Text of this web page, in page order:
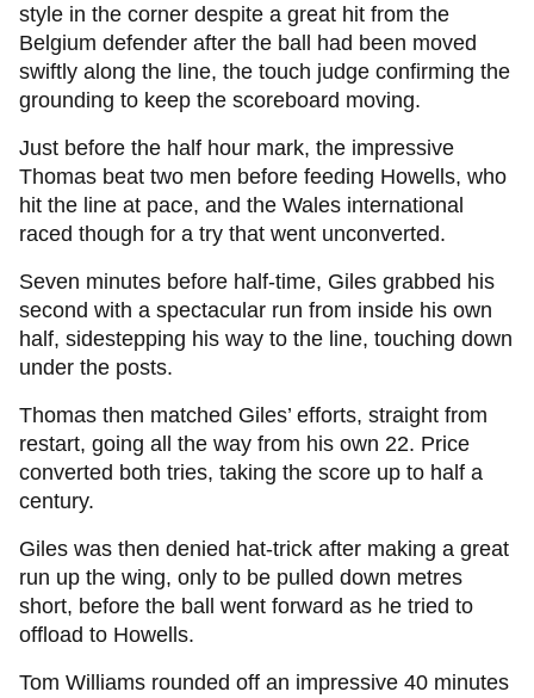
style in the corner despite a great hit from the
Belgium defender after the ball had been moved
swiftly along the line, the touch judge confirming the
grounding to keep the scoreboard moving.
Just before the half hour mark, the impressive
Thomas beat two men before feeding Howells, who
hit the line at pace, and the Wales international
raced though for a try that went unconverted.
Seven minutes before half-time, Giles grabbed his
second with a spectacular run from inside his own
half, sidestepping his way to the line, touching down
under the posts.
Thomas then matched Giles’ efforts, straight from
restart, going all the way from his own 22. Price
converted both tries, taking the score up to half a
century.
Giles was then denied hat-trick after making a great
run up the wing, only to be pulled down metres
short, before the ball went forward as he tried to
offload to Howells.
Tom Williams rounded off an impressive 40 minutes